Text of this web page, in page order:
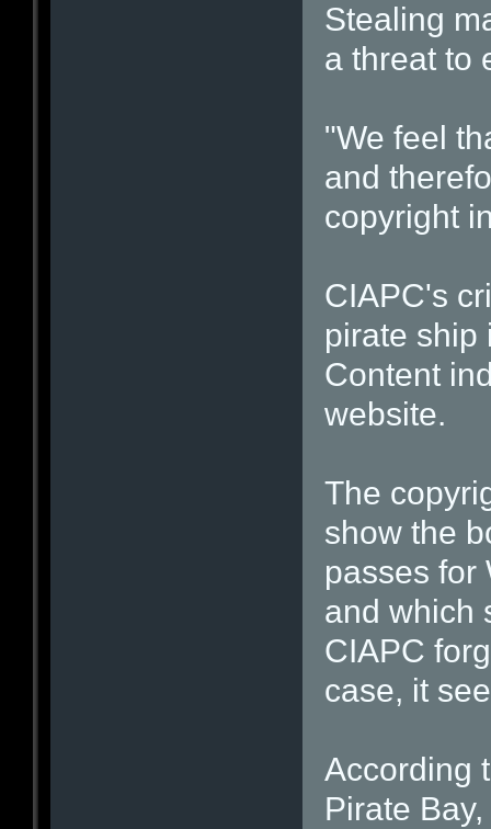
Stealing
a threat to
"We feel
and
copyright
CIAPC's
pirate ship
Content
website.
The
show the
passes for
and which
CIAPC
case, it
According
Pirate